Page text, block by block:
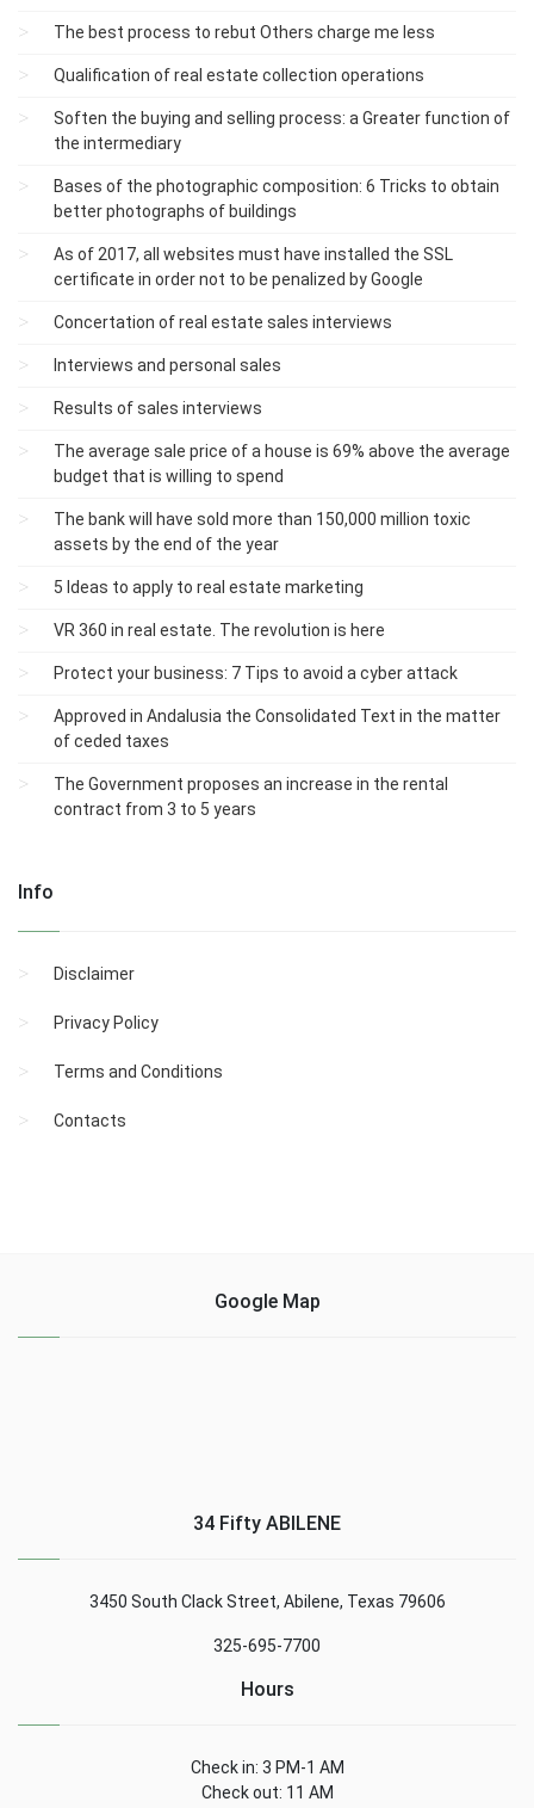
The best process to rebut Others charge me less
Qualification of real estate collection operations
Soften the buying and selling process: a Greater function of
the intermediary
Bases of the photographic composition: 6 Tricks to obtain
better photographs of buildings
As of 2017, all websites must have installed the SSL
certificate in order not to be penalized by Google
Concertation of real estate sales interviews
Interviews and personal sales
Results of sales interviews
The average sale price of a house is 69% above the average
budget that is willing to spend
The bank will have sold more than 150,000 million toxic
assets by the end of the year
5 Ideas to apply to real estate marketing
VR 360 in real estate. The revolution is here
Protect your business: 7 Tips to avoid a cyber attack
Approved in Andalusia the Consolidated Text in the matter
of ceded taxes
The Government proposes an increase in the rental
contract from 3 to 5 years
Info
Disclaimer
Privacy Policy
Terms and Conditions
Contacts
Google Map
34 Fifty ABILENE
3450 South Clack Street, Abilene, Texas 79606
325-695-7700
Hours
Check in: 3 PM-1 AM
Check out: 11 AM